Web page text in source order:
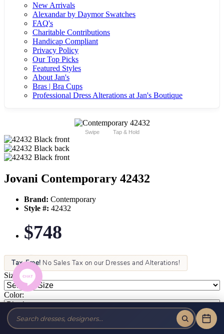
New Arrivals
Alexandar by Daymor Swatches
FAQ's
Charitable Contributions
Handicap Compliant
Privacy Policy
Our Top Picks
Featured Styles
About Jan's
Bras | Bra Cups
Professional Dress Alterations at Jan's Boutique
Swipe Tap & Hold
Jovani Contemporary 42432
Brand: Contemporary
Style #: 42432
$748
Tax-Free! No Sales Tax on our Dresses and Alterations!
Size:
Color: